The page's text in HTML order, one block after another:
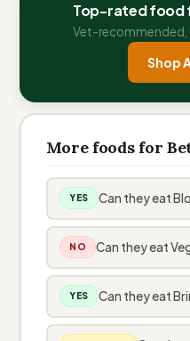
Top-rated food
Vet-recommended,
Shop
More foods for
YES Can they eat
NO Can they eat
YES Can they eat